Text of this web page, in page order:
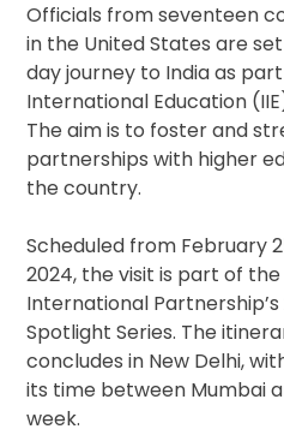
Officials from seventeen
in the United States are
day journey to India as
International Education
The aim is to foster and
partnerships with higher
the country.
Scheduled from February
2024, the visit is part of
International
Spotlight Series. The
concludes in New Delhi,
its time between Mumbai
week.